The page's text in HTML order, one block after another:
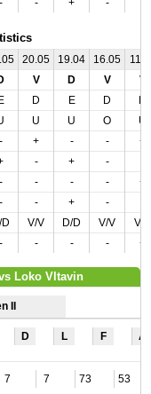
- - + -
20.05 19.04 16.05
V D V
V
E D E D
U U O
U
- + - -
+
- + -
- - - -
+
- - + -
D V/V D/D V/V
V/V
- - - - +
Loko Vltavin
II
D L F A
7 7 73 53